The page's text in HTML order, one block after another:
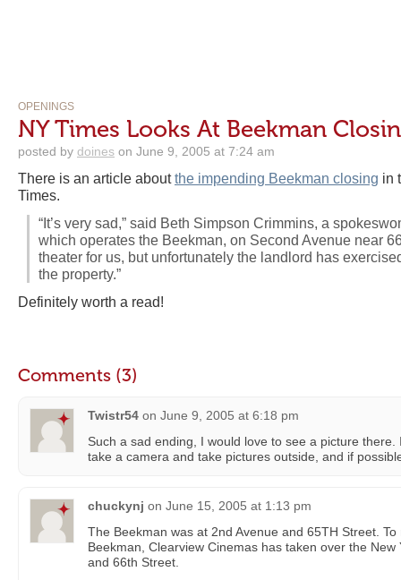
OPENINGS
NY Times Looks At Beekman
posted by doines on June 9, 2005 at 7:24 am
There is an article aboutthe impending Beekman closing in
Times.
“It’s very sad,” said Beth Simpson Crimmins, a
which operates the Beekman, on Second Avenue near
theater for us, but unfortunately the landlord has
the property.”
Definitely worth a read!
Comments (3)
Twistr54 on June 9, 2005 at 6:18 pm
Such a sad ending, I would love to see a picture
take a camera and take pictures outside, and if
chuckynj on June 15, 2005 at 1:13 pm
The Beekman was at 2nd Avenue and 65TH Street.
Beekman, Clearview Cinemas has taken over the New
and 66th Street.